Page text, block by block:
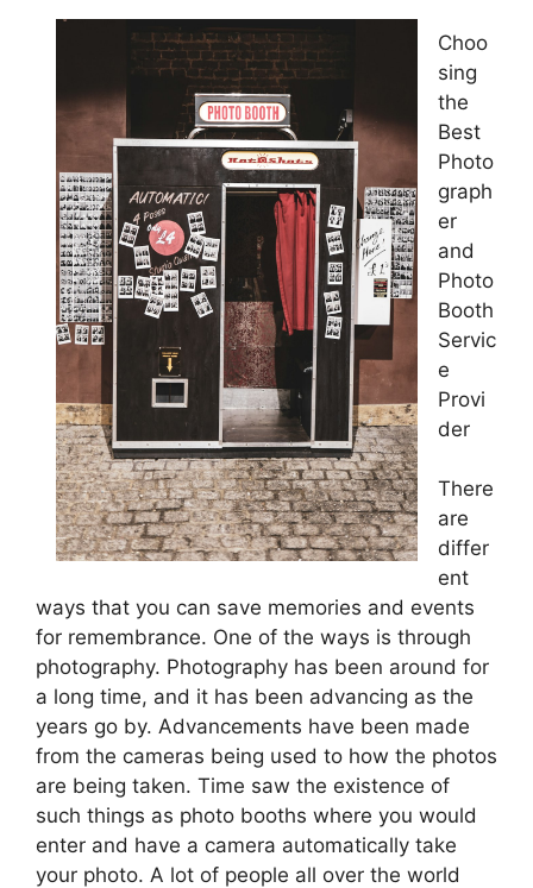
Choo
sing
the
Best
Photo
graph
er
and
Photo
Booth
Servic
e
Provi
der
There
are
differ
ent
ways that you can save memories and events
for remembrance. One of the ways is through
photography. Photography has been around for
a long time, and it has been advancing as the
years go by. Advancements have been made
from the cameras being used to how the photos
are being taken. Time saw the existence of
such things as photo booths where you would
enter and have a camera automatically take
your photo. A lot of people all over the world